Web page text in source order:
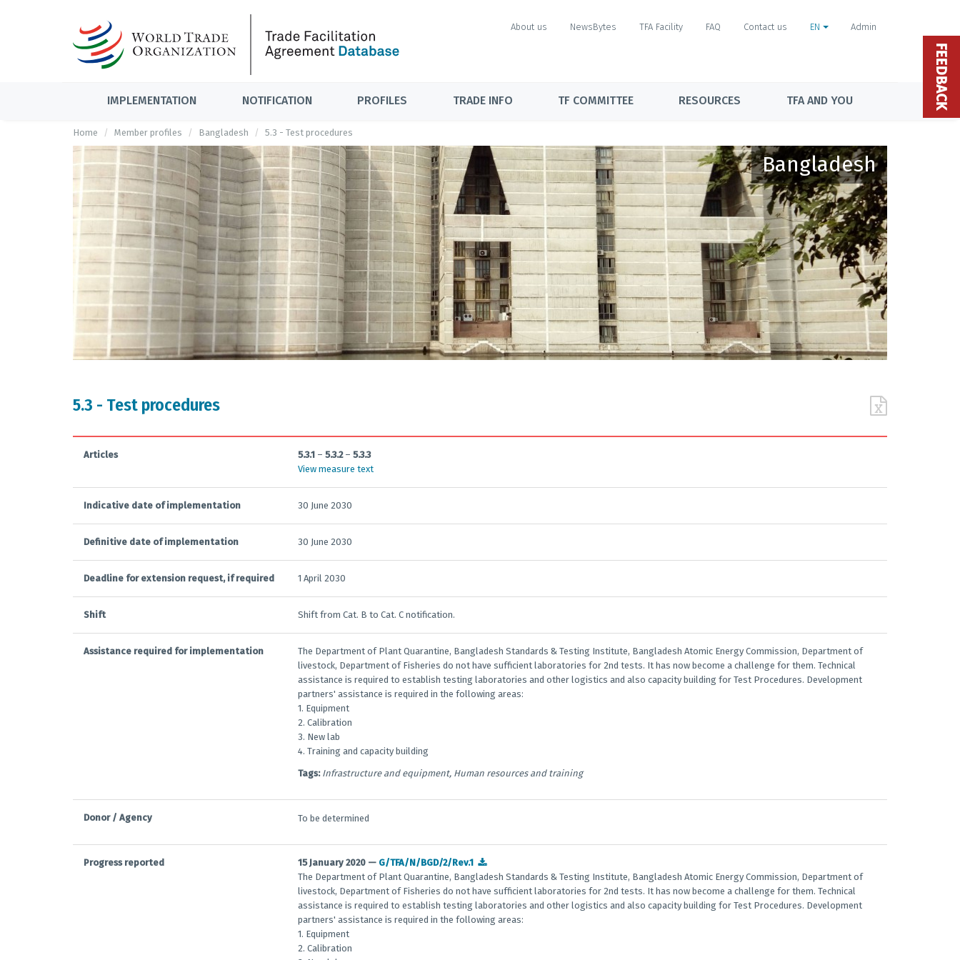
About us NewsBytes TFA Facility FAQ Contact us EN Admin
IMPLEMENTATION NOTIFICATION PROFILES TRADE INFO TF COMMITTEE RESOURCES TFA AND YOU
Home Member profiles Bangladesh 5.3 - Test procedures
Bangladesh
5.3 - Test procedures
Articles 5.3.1 – 5.3.2– 5.3.3
View measure text
Indicative date of implementation 30 June 2030
Definitive date of implementation 30 June 2030
Deadline for extension request, if required 1 April 2030
Shift Shift from Cat. B to Cat. C notification.
Assistance required for implementation
The Department of Plant Quarantine, Bangladesh Standards & Testing Institute, Bangladesh Atomic Energy Commission, Department of
livestock, Department of Fisheries do not have sufficient laboratories for 2nd tests. It has now become a challenge for them. Technical
assistance is required to establish testing laboratories and other logistics and also capacity building for Test Procedures. Development
partners' assistance is required in the following areas:
1. Equipment
2. Calibration
3. New lab
4. Training and capacity building
Tags: Infrastructure and equipment, Human resources and training
Donor / Agency To be determined
Progress reported 15 January 2020 — G/TFA/N/BGD/2/Rev.1
The Department of Plant Quarantine, Bangladesh Standards & Testing Institute, Bangladesh Atomic Energy Commission, Department of
livestock, Department of Fisheries do not have sufficient laboratories for 2nd tests. It has now become a challenge for them. Technical
assistance is required to establish testing laboratories and other logistics and also capacity building for Test Procedures. Development
partners' assistance is required in the following areas:
1. Equipment
2. Calibration
FEEDBACK